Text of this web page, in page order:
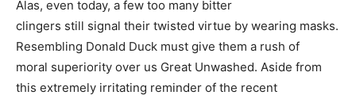
Alas, even today, a few too many bitter
clingers still signal their twisted virtue by wearing masks.
Resembling Donald Duck must give them a rush of
moral superiority over us Great Unwashed. Aside from
this extremely irritating reminder of the recent